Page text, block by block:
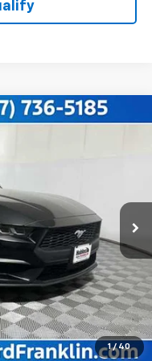
1 / 40
Premium
$28,900
+$249
$29,149